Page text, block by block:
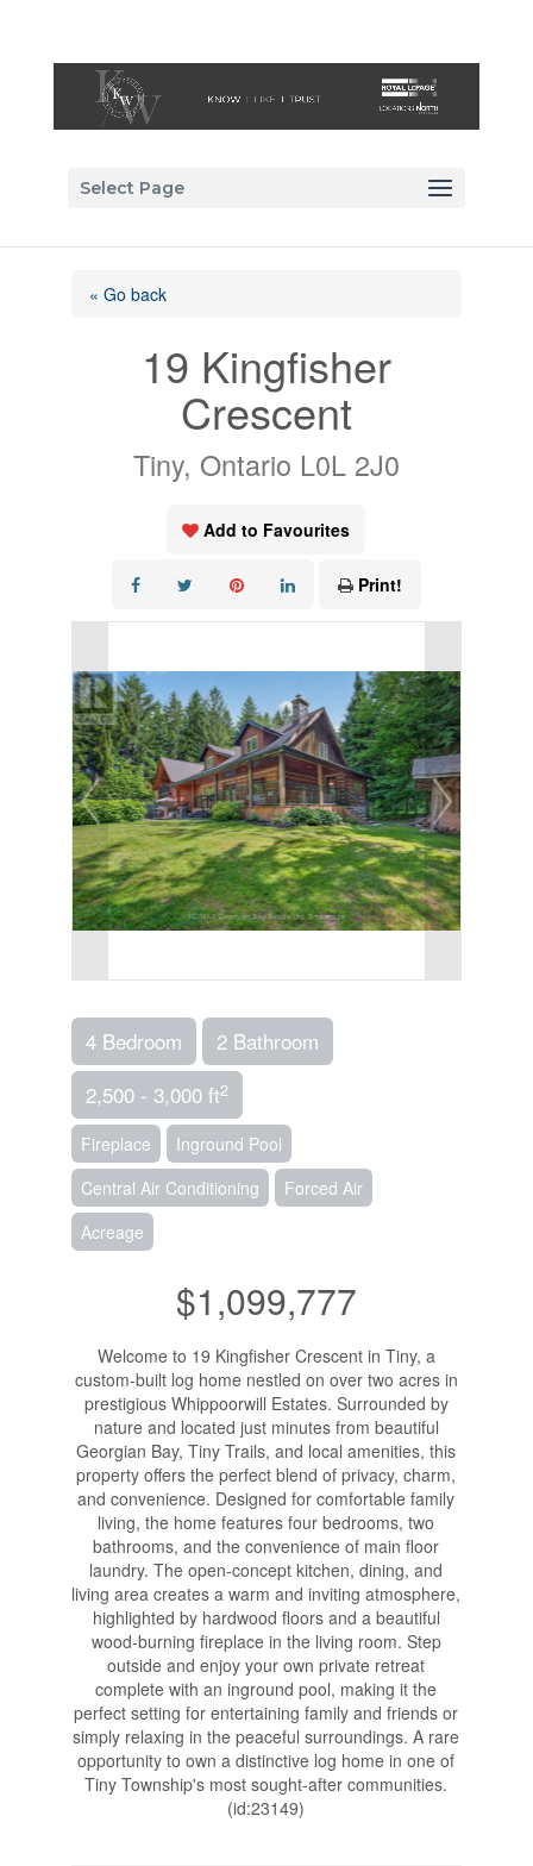
Select Page
« Go back
19 Kingfisher
Crescent
Tiny, Ontario L0L 2J0
Add to Favourites
Print!
4 Bedroom
2 Bathroom
2,500 - 3,000 ft2
Fireplace
Inground Pool
Central Air Conditioning
Forced Air
Acreage
$1,099,777
Welcome to 19 Kingfisher Crescent in Tiny, a
custom-built log home nestled on over two acres in
prestigious Whippoorwill Estates. Surrounded by
nature and located just minutes from beautiful
Georgian Bay, Tiny Trails, and local amenities, this
property offers the perfect blend of privacy, charm,
and convenience. Designed for comfortable family
living, the home features four bedrooms, two
bathrooms, and the convenience of main floor
laundry. The open-concept kitchen, dining, and
living area creates a warm and inviting atmosphere,
highlighted by hardwood floors and a beautiful
wood-burning fireplace in the living room. Step
outside and enjoy your own private retreat
complete with an inground pool, making it the
perfect setting for entertaining family and friends or
simply relaxing in the peaceful surroundings. A rare
opportunity to own a distinctive log home in one of
Tiny Township's most sought-after communities.
(id:23149)